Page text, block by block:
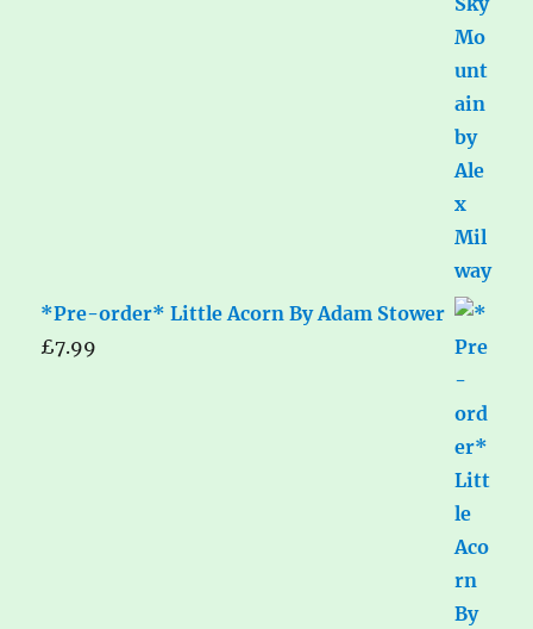
*Pre-order* Little Acorn By Adam Stower
£7.99